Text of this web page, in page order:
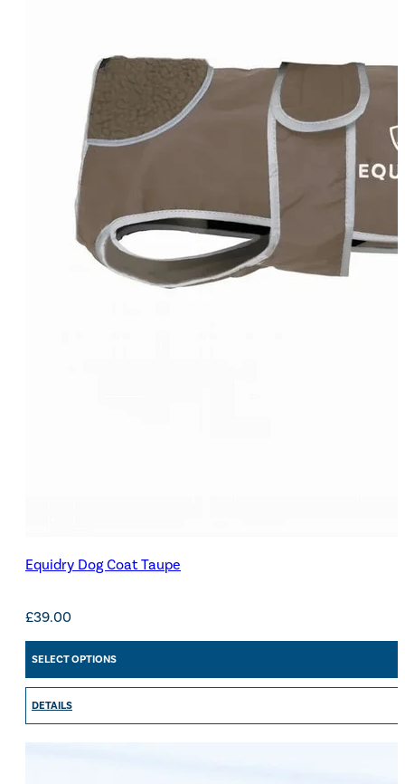
Equidry Dog Coat Taupe
£39.00
SELECT OPTIONS
DETAILS